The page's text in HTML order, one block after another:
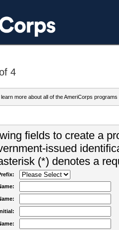
4
more about all of the AmeriCorps programs
fields to create a
issued
(*) denotes a